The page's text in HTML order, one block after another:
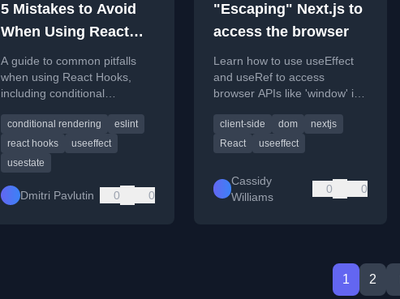
5 Mistakes to Avoid
When Using React
Hooks
A guide to common pitfalls
when using React Hooks,
including conditional
with practical solutions.
conditional rendering
eslint
react hooks
useeffect
usestate
Dmitri Pavlutin 0 0
"Escaping" Next.js to
access the browser
Learn how to use useEffect
and useRef to access
browser APIs like 'window' in
not defined' errors.
client-side dom
nextjs
React
useeffect
Cassidy
Williams
0 0
1 2